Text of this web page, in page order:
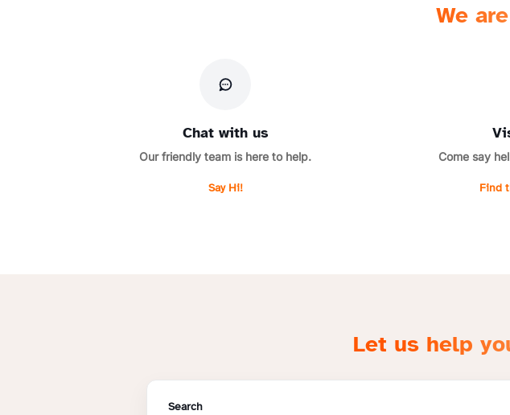
We
Chat with us
Our friendly team is here to help.
Say Hi!
Come say
Find
Let us help